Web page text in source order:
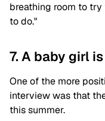
breathing room to
to do."
7. A baby girl
One of the more
interview was that
this summer.